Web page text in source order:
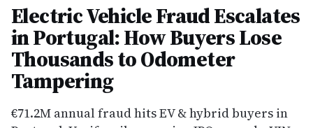
Electric Vehicle Fraud Escalates
in Portugal: How Buyers Lose
Thousands to Odometer
Tampering
€71.2M annual fraud hits EV & hybrid buyers in